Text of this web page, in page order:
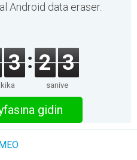
Android data eraser.
3 2 3
saniye
gidin